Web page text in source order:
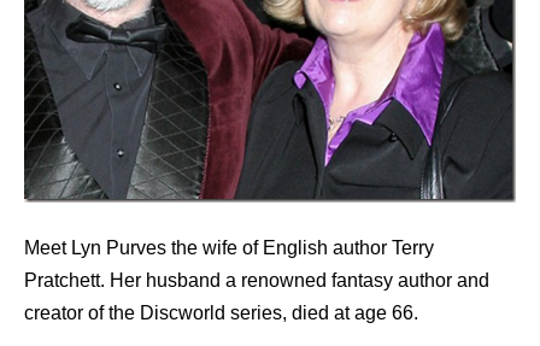
Meet Lyn Purves the wife of English author Terry
Pratchett. Her husband a renowned fantasy author and
creator of the Discworld series, died at age 66.